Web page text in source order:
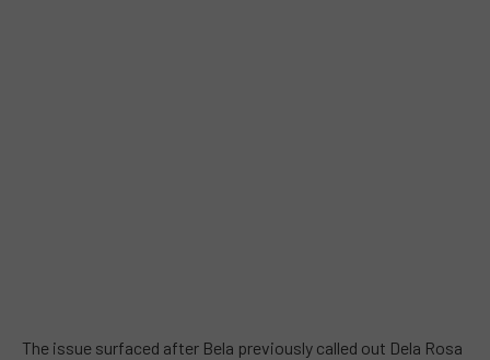
The issue surfaced after Bela previously called out Dela Rosa